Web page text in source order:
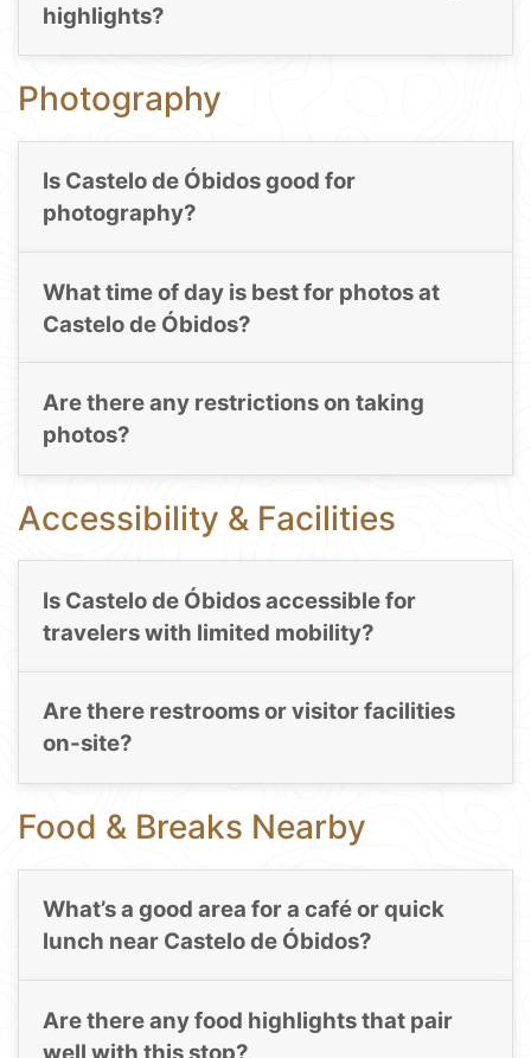
highlights?
Photography
Is Castelo de Óbidos good for
photography?
What time of day is best for photos at
Castelo de Óbidos?
Are there any restrictions on taking
photos?
Accessibility & Facilities
Is Castelo de Óbidos accessible for
travelers with limited mobility?
Are there restrooms or visitor facilities
on-site?
Food & Breaks Nearby
What’s a good area for a café or quick
lunch near Castelo de Óbidos?
Are there any food highlights that pair
well with this stop?